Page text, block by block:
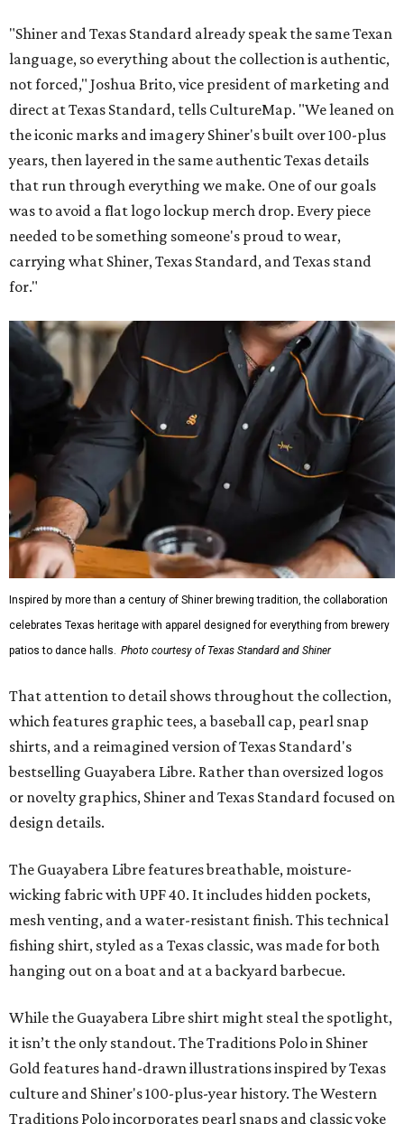
"Shiner and Texas Standard already speak the same Texan
language, so everything about the collection is authentic,
not forced," Joshua Brito, vice president of marketing and
direct at Texas Standard, tells CultureMap. "We leaned on
the iconic marks and imagery Shiner's built over 100-plus
years, then layered in the same authentic Texas details
that run through everything we make. One of our goals
was to avoid a flat logo lockup merch drop. Every piece
needed to be something someone's proud to wear,
carrying what Shiner, Texas Standard, and Texas stand
for."
Inspired by more than a century of Shiner brewing tradition, the collaboration
celebrates Texas heritage with apparel designed for everything from brewery
patios to dance halls. Photo courtesy of Texas Standard and Shiner
That attention to detail shows throughout the collection,
which features graphic tees, a baseball cap, pearl snap
shirts, and a reimagined version of Texas Standard's
bestselling Guayabera Libre. Rather than oversized logos
or novelty graphics, Shiner and Texas Standard focused on
design details.
The Guayabera Libre features breathable, moisture-
wicking fabric with UPF 40. It includes hidden pockets,
mesh venting, and a water-resistant finish. This technical
fishing shirt, styled as a Texas classic, was made for both
hanging out on a boat and at a backyard barbecue.
While the Guayabera Libre shirt might steal the spotlight,
it isn’t the only standout. The Traditions Polo in Shiner
Gold features hand-drawn illustrations inspired by Texas
culture and Shiner's 100-plus-year history. The Western
Traditions Polo incorporates pearl snaps and classic yoke